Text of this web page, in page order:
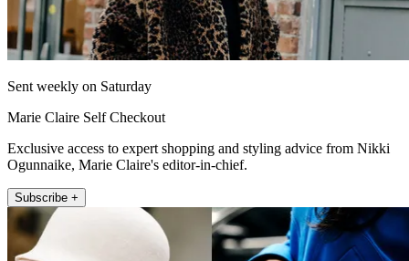
Sent weekly on Saturday
Marie Claire Self Checkout
Exclusive access to expert shopping and styling advice from Nikki
Ogunnaike, Marie Claire's editor-in-chief.
Subscribe +